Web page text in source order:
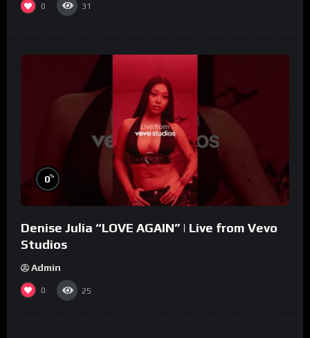
0 31
0%
Denise Julia “LOVE AGAIN” | Live from Vevo
Studios
Admin
0 25